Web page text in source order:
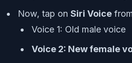
Now, tap on Siri Voice
Voice 1: Old male voice
Voice 2: New female